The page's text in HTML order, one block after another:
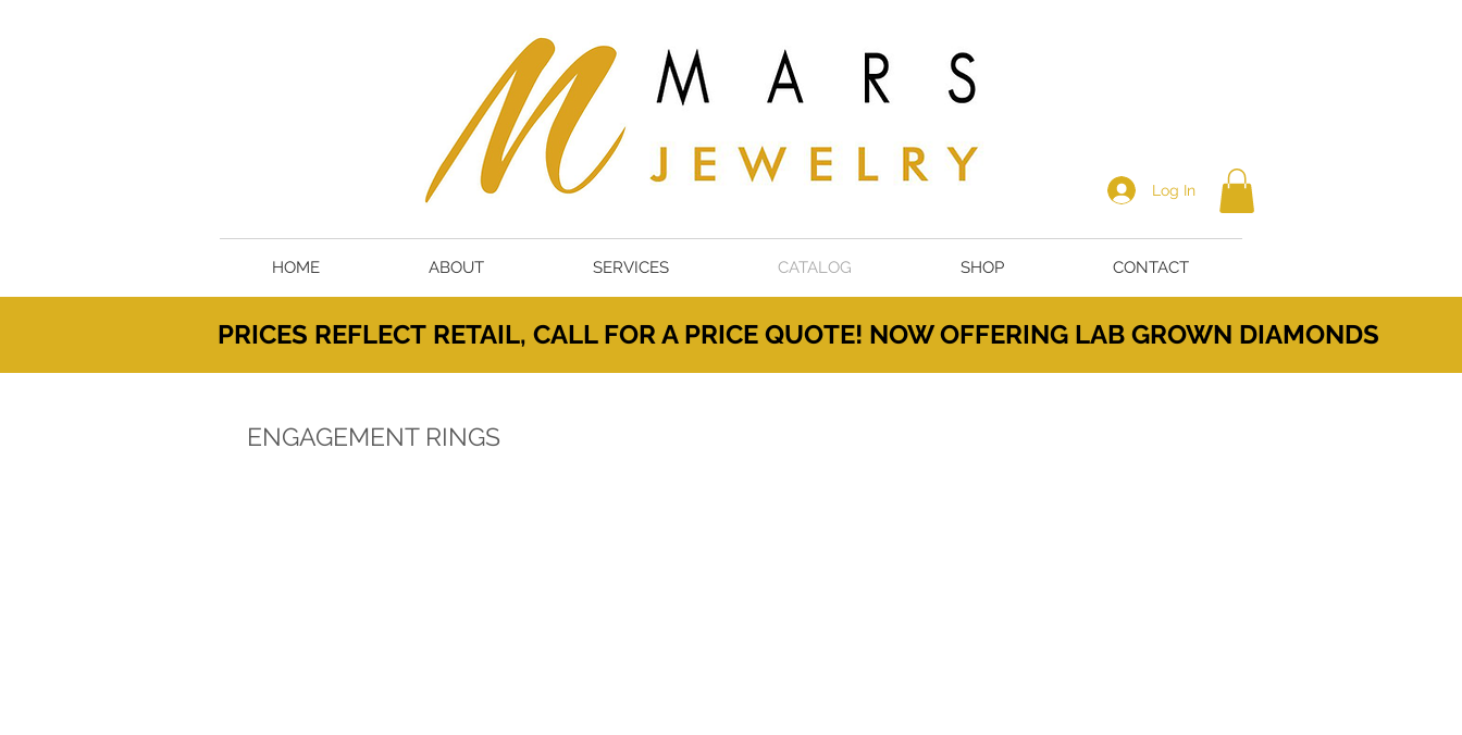
Log In
HOME ABOUT SERVICES CATALOG SHOP CONTACT
ENGAGEMENT RINGS
PRICES REFLECT RETAIL, CALL FOR A PRICE QUOTE! NOW OFFERING LAB GROWN DIAMONDS